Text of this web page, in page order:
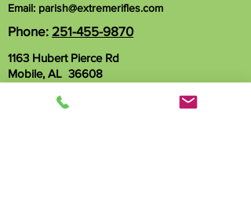
Email: parish@extremerifles.com
Phone: 251-455-9870
1163 Hubert Pierce Rd
Mobile, AL 36608